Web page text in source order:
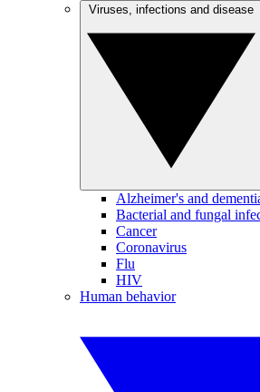
Alzheimer's and
Bacterial and fungal
Cancer
Coronavirus
Flu
HIV
Human behavior